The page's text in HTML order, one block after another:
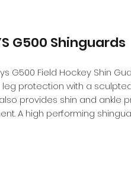
G500 Shinguards
G500 Field Hockey Shin
protection with a
provides shin and ankle
A high performing